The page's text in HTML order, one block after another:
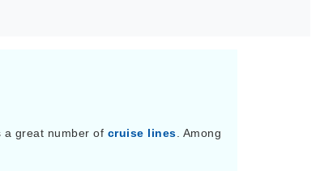
a great number of cruise lines . Among